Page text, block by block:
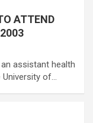
ATTEND
assistant health
of…